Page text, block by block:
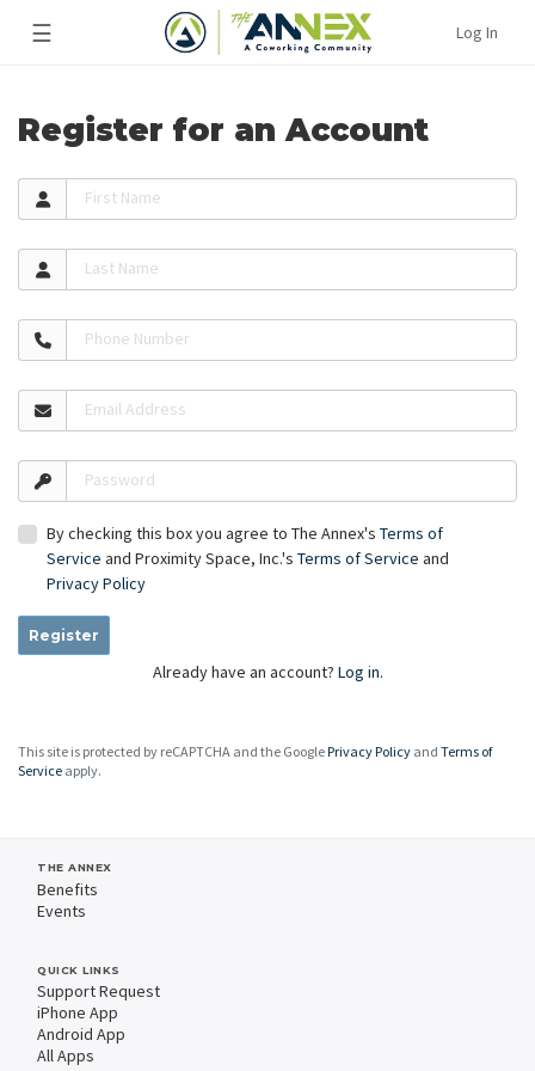
☰ Log In
Register for an Account
First Name
Last Name
Phone Number
Email Address
Password
By checking this box you agree to The Annex's Terms of
Service and Proximity Space, Inc.'s Terms of Service and
Privacy Policy
Register
Already have an account? Log in.
This site is protected by reCAPTCHA and the GooglePrivacy Policy and Terms of
Service apply.
THE ANNEX
Benefits
Events
QUICK LINKS
Support Request
iPhone App
Android App
All Apps